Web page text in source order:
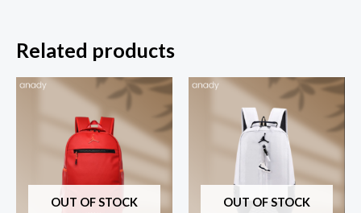
Related products
OUT OF STOCK OUT OF STOCK